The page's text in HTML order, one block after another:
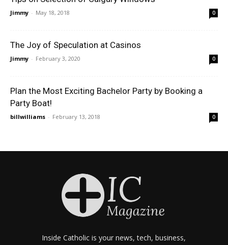
Jimmy - May 18, 2018 0
The Joy of Speculation at Casinos
Jimmy - February 3, 2020 0
Plan the Most Exciting Bachelor Party by Booking a
Party Boat!
billwilliams - February 13, 2018 0
Inside Catholic is your news, tech, business,